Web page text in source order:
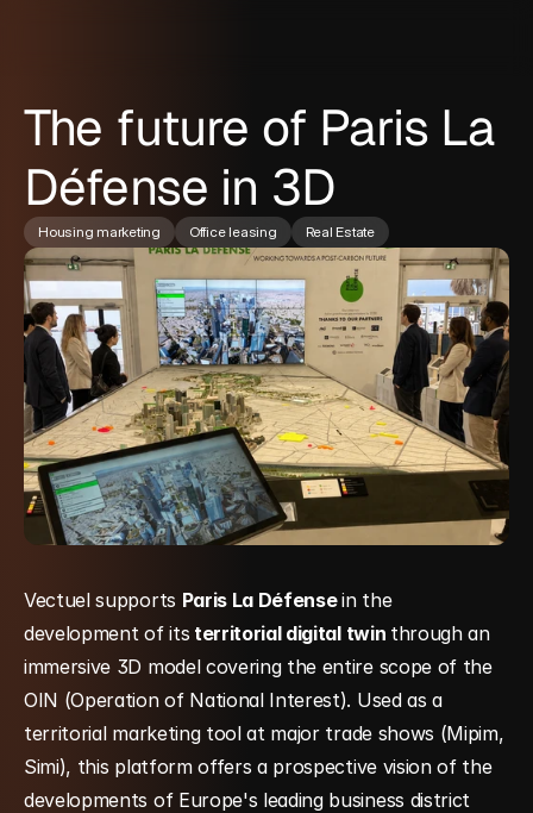
The future of Paris La
Défense in 3D
Housing marketing Office leasing Real Estate
Vectuel supports Paris La Défense in the
development of its territorial digital twin through an
immersive 3D model covering the entire scope of the
OIN (Operation of National Interest). Used as a
territorial marketing tool at major trade shows (Mipim,
Simi), this platform offers a prospective vision of the
developments of Europe's leading business district